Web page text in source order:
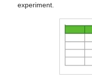
experiment.